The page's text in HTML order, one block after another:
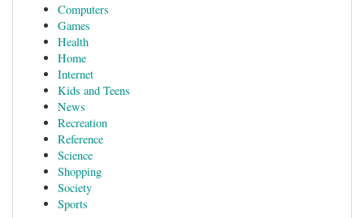
Computers
Games
Health
Home
Internet
Kids and Teens
News
Recreation
Reference
Science
Shopping
Society
Sports